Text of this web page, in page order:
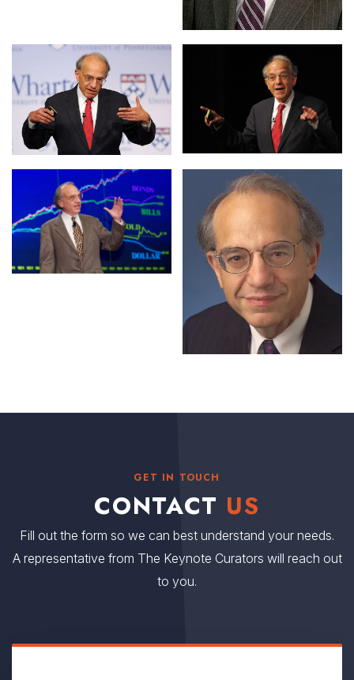
GET IN TOUCH
CONTACT US
Fill out the form so we can best understand your needs.
A representative from The Keynote Curators will reach out
to you.